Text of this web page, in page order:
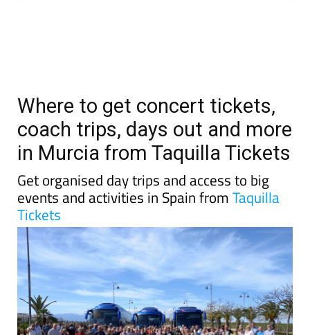
Where to get concert tickets,
coach trips, days out and more
in Murcia from Taquilla Tickets
Get organised day trips and access to big
events and activities in Spain fromTaquilla
Tickets